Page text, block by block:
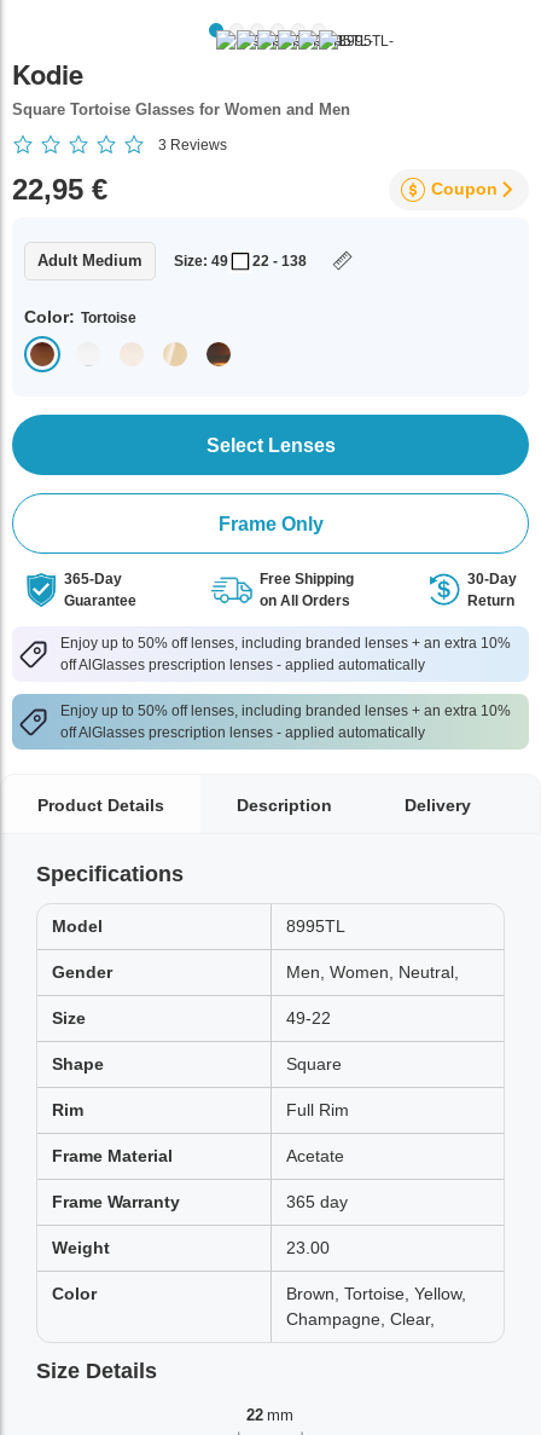
Kodie
Square Tortoise Glasses for Women and Men
3 Reviews
22,95 € Coupon
Adult Medium Size: 49 22 - 138
Color: Tortoise
Select Lenses
Frame Only
365-Day
Guarantee
Free Shipping
on All Orders
30-Day
Return
Enjoy up to 50% off lenses, including branded lenses + an extra 10%
off AlGlasses prescription lenses - applied automatically
Enjoy up to 50% off lenses, including branded lenses + an extra 10%
off AlGlasses prescription lenses - applied automatically
Product Details Description Delivery
Specifications
Model 8995TL
Gender Men, Women, Neutral,
Size 49-22
Shape Square
Rim Full Rim
Frame Material Acetate
Frame Warranty 365 day
Weight 23.00
Color
Brown, Tortoise, Yellow,
Champagne, Clear,
Size Details
22 mm